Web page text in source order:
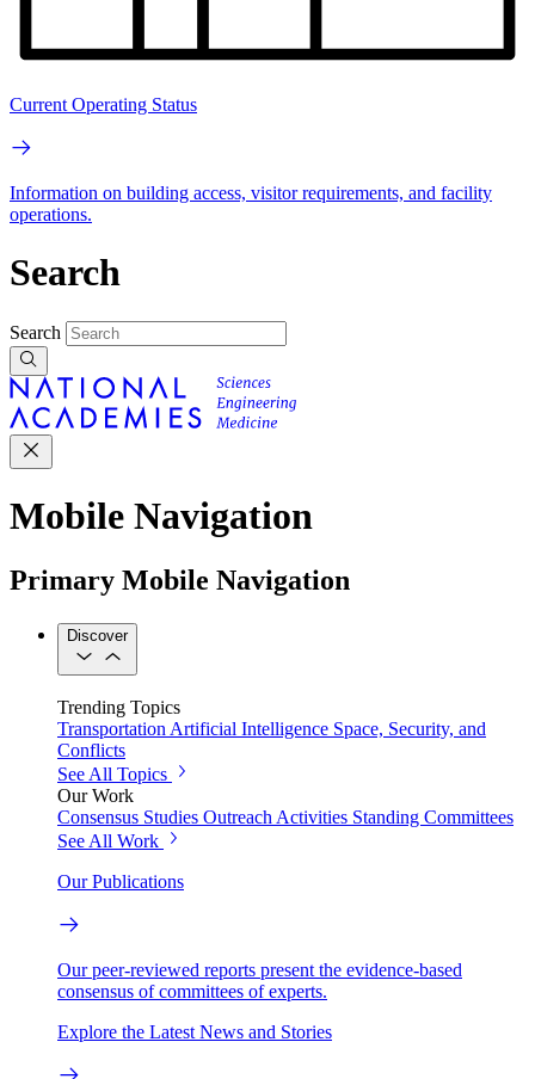
Current Operating Status
Information on building access, visitor requirements, and facility
operations.
Search
Search
Mobile Navigation
Primary Mobile Navigation
Discover
Trending Topics
Transportation Artificial Intelligence Space, Security, and
Conflicts
See All Topics
Our Work
Consensus Studies Outreach Activities Standing Committees
See All Work
Our Publications
Our peer-reviewed reports present the evidence-based
consensus of committees of experts.
Explore the Latest News and Stories